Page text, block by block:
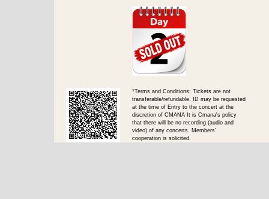
*Terms and Conditions: Tickets are not
transferable/refundable. ID may be requested
at the time of Entry to the concert at the
discretion of CMANA It is Cmana's policy
that there will be no recording (audio and
video) of any concerts. Members'
cooperation is solicited.